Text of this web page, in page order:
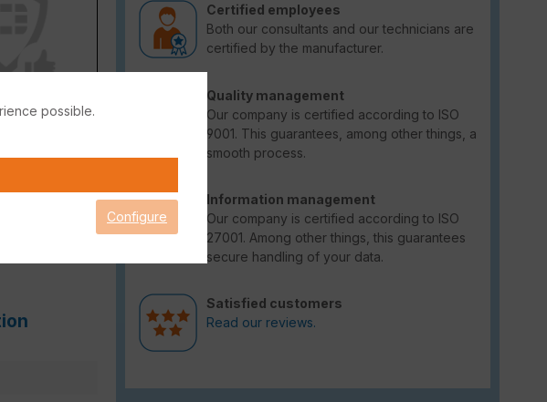
Certified employees
Both our consultants and our technicians are
certified by the manufacturer.
Quality management
Our company is certified according to ISO
9001. This guarantees, among other things, a
smooth process.
Information management
Our company is certified according to ISO
27001. Among other things, this guarantees
secure handling of your data.
Satisfied customers
Read our reviews.
possible.
Configure